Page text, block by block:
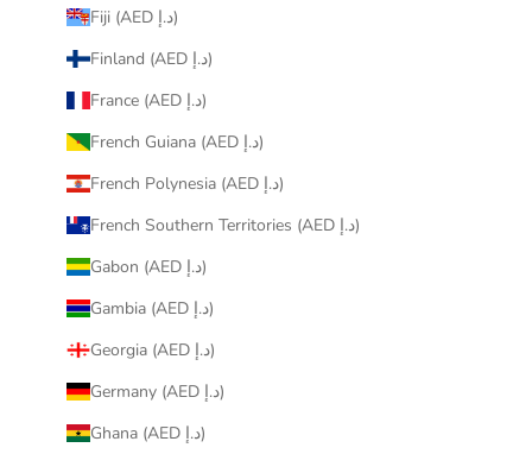
Fiji (AED د.إ)
Finland (AED د.إ)
France (AED د.إ)
French Guiana (AED د.إ)
French Polynesia (AED د.إ)
French Southern Territories (AED د.إ)
Gabon (AED د.إ)
Gambia (AED د.إ)
Georgia (AED د.إ)
Germany (AED د.إ)
Ghana (AED د.إ)